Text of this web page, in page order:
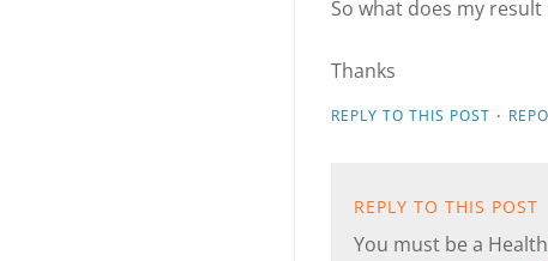
So what does my result
Thanks
REPLY TO THIS POST ·
REPLY TO THIS POST
You must be a